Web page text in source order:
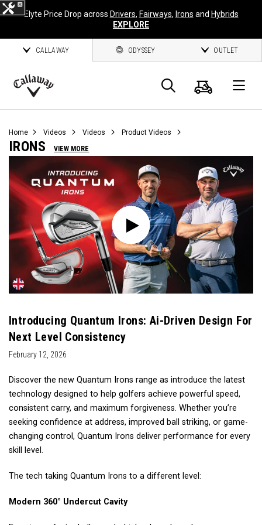
Elyte Price Drop across Drivers, Fairways, Irons and Hybrids
EXPLORE
CALLAWAY ODYSSEY OUTLET
Callaway
Search
Cart
Home Videos Videos Product Videos
IRONS VIEW MORE
Introducing Quantum Irons: Ai-Driven Design For
Next Level Consistency
February 12, 2026
Discover the new Quantum Irons range as introduce the latest
technology designed to help golfers achieve powerful speed,
consistent carry, and maximum forgiveness. Whether you’re
seeking confidence at address, improved ball striking, or game-
changing control, Quantum Irons deliver performance for every
skill level.
The tech taking Quantum Irons to a different level:
Modern 360° Undercut Cavity